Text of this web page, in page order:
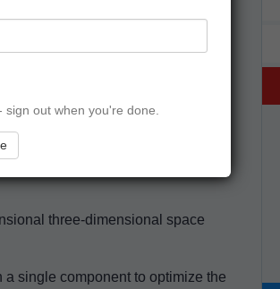
out when you're done.
formed by combining a thin
a single component.
three-dimensional space
single component to optimize the